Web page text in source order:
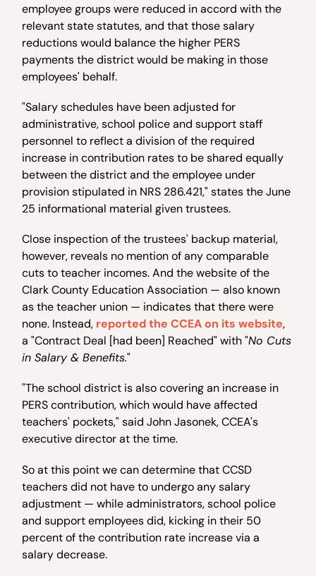
employee groups were reduced in accord with the
relevant state statutes, and that those salary
reductions would balance the higher PERS
payments the district would be making in those
employees' behalf.
"Salary schedules have been adjusted for
administrative, school police and support staff
personnel to reflect a division of the required
increase in contribution rates to be shared equally
between the district and the employee under
provision stipulated in NRS 286.421," states the June
25 informational material given trustees.
Close inspection of the trustees' backup material,
however, reveals no mention of any comparable
cuts to teacher incomes. And the website of the
Clark County Education Association — also known
as the teacher union — indicates that there were
none. Instead, reported the CCEA on its website,
a "Contract Deal [had been] Reached" with "No Cuts
in Salary & Benefits."
"The school district is also covering an increase in
PERS contribution, which would have affected
teachers' pockets," said John Jasonek, CCEA's
executive director at the time.
So at this point we can determine that CCSD
teachers did not have to undergo any salary
adjustment — while administrators, school police
and support employees did, kicking in their 50
percent of the contribution rate increase via a
salary decrease.